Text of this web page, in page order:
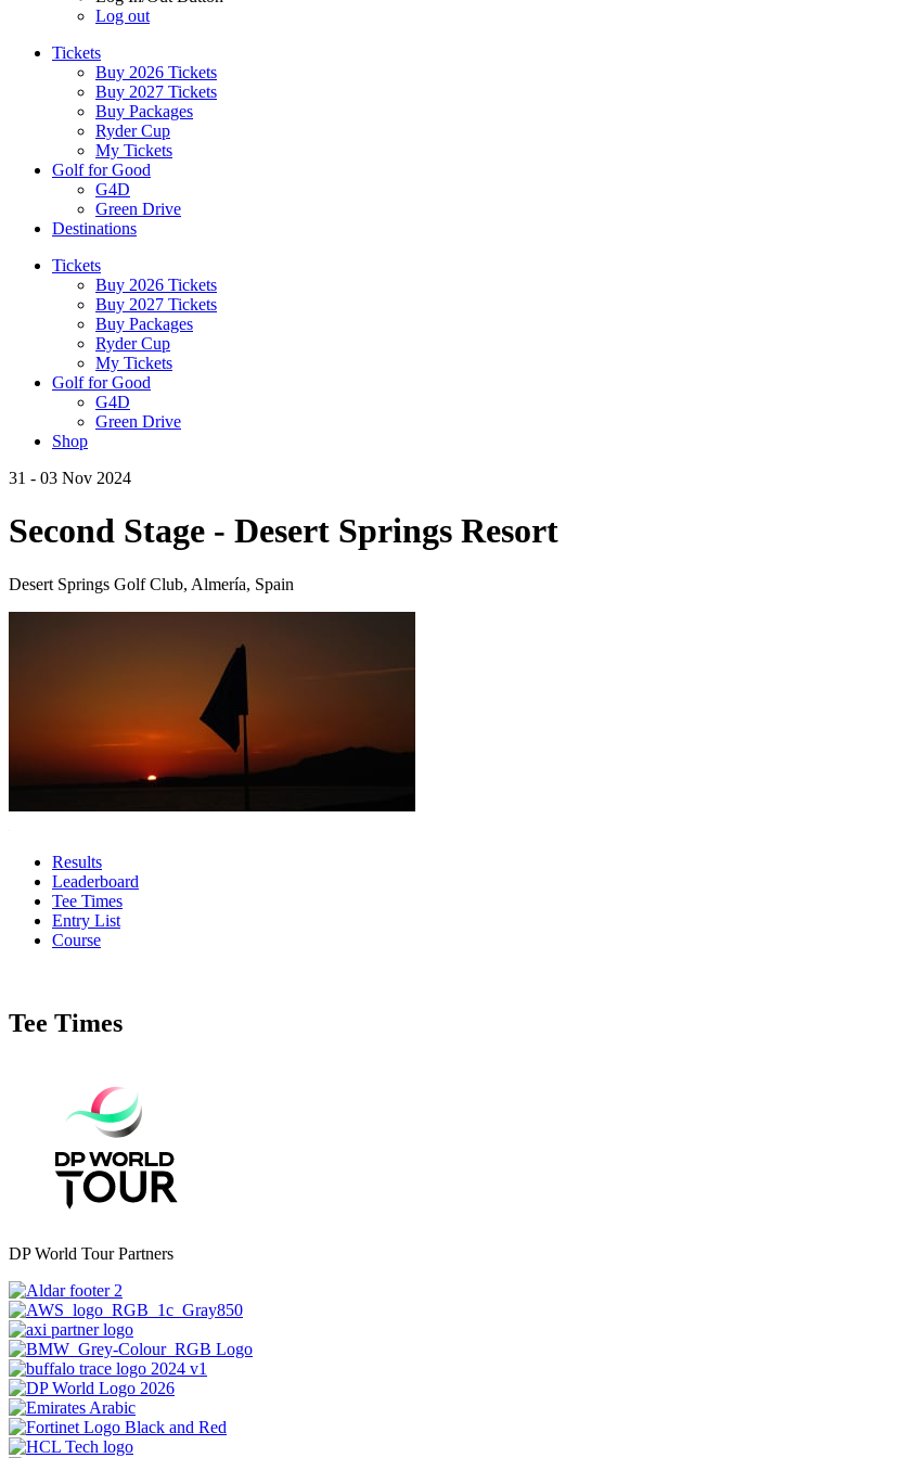
Log out
Tickets
Buy 2026 Tickets
Buy 2027 Tickets
Buy Packages
Ryder Cup
My Tickets
Golf for Good
G4D
Green Drive
Destinations
Tickets
Buy 2026 Tickets
Buy 2027 Tickets
Buy Packages
Ryder Cup
My Tickets
Golf for Good
G4D
Green Drive
Shop
31 - 03 Nov 2024
Second Stage - Desert Springs Resort
Desert Springs Golf Club, Almería, Spain
Results
Leaderboard
Tee Times
Entry List
Course
Tee Times
DP World Tour Partners